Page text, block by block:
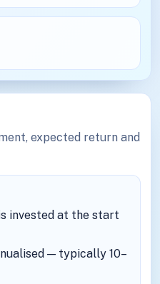
expected return and
invested at the start
— typically 10–